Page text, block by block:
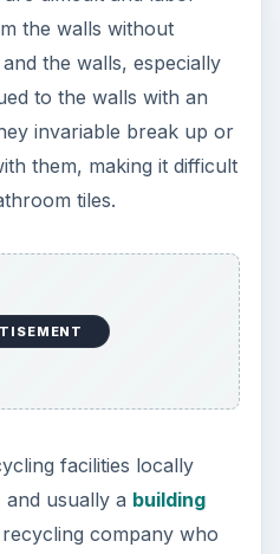
the walls without
the walls, especially
to the walls with an
invariable break up or
them, making it difficult
tiles.
facilities locally
usually a building
company who